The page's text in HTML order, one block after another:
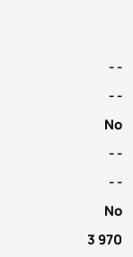
- -
- -
No
- -
- -
No
3 970